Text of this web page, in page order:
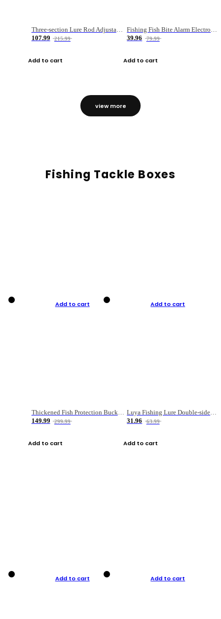
Three-section Lure Rod Adjustable Carbon Straight Handle Fishing Rod
107.99
215.99
Add to cart
Fishing Fish Bite Alarm Electronic Buzzer Fishing Rod Loud LED Light Indicator LED Light Fish Line Gear Alert
39.96
79.99
Add to cart
view more
Fishing Tackle Boxes
Add to cart
Thickened Fish Protection Bucket Fishing Bucket Fish Box
149.99
299.99
Add to cart
Add to cart
Luya Fishing Lure Double-sided Micro-object Box
31.96
63.99
Add to cart
Add to cart Add to cart